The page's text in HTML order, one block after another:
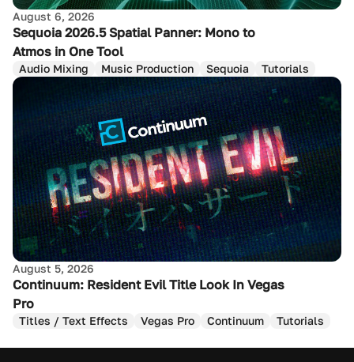
August 6, 2026
Sequoia 2026.5 Spatial Panner: Mono to
Atmos in One Tool
Audio Mixing Music Production Sequoia Tutorials
August 5, 2026
Continuum: Resident Evil Title Look In Vegas
Pro
Titles / Text Effects Vegas Pro Continuum Tutorials